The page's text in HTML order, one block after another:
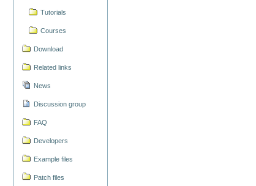
Tutorials
Courses
Download
Related links
News
Discussion group
FAQ
Developers
Example files
Patch files